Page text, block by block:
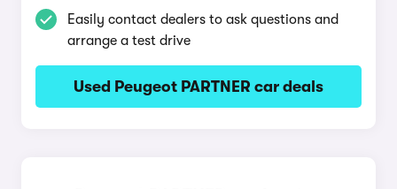
Easily contact dealers to ask questions and
arrange a test drive
Used Peugeot PARTNER car deals